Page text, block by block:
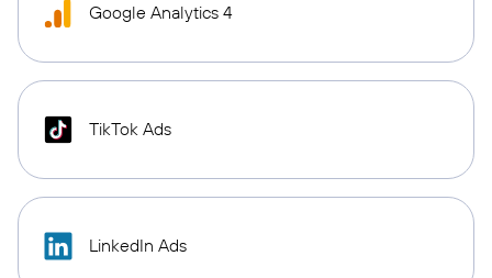
Google Analytics 4
TikTok Ads
LinkedIn Ads